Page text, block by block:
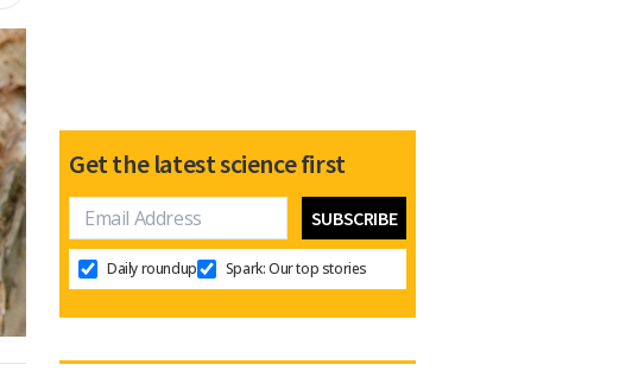
Get the latest science first
Daily roundup Spark: Our top stories